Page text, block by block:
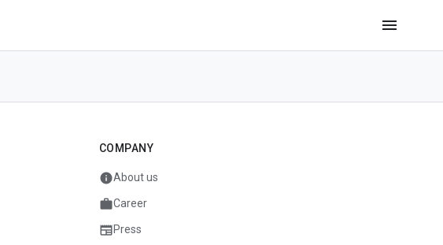
menu
COMPANY
infoAbout us
workCareer
newspaperPress